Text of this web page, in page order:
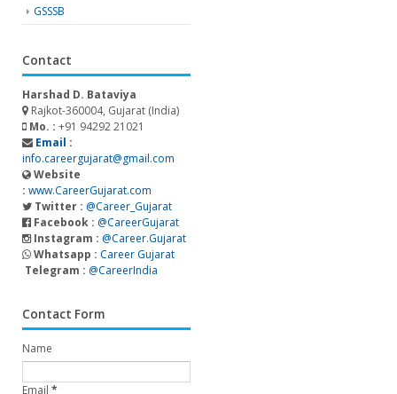
GSSSB
Contact
Harshad D. Bataviya
Rajkot-360004, Gujarat (India)
Mo. : +91 94292 21021
Email :
info.careergujarat@gmail.com
Website
: www.CareerGujarat.com
Twitter : @Career_Gujarat
Facebook : @CareerGujarat
Instagram : @Career.Gujarat
Whatsapp : Career Gujarat
Telegram : @CareerIndia
Contact Form
Name
Email *